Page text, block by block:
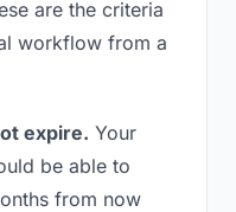
are the criteria
workflow from a
expire. Your
be able to
from now